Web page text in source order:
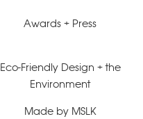
Awards + Press
Eco-Friendly Design + the
Environment
Made by MSLK